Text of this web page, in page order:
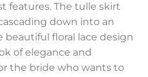
features. The tulle skirt
down into an
beautiful floral lace design
of elegance and
the bride who wants to